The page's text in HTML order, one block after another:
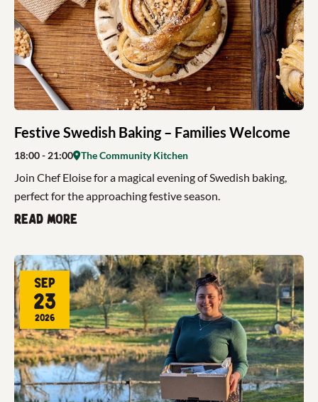
Festive Swedish Baking – Families Welcome
18:00- 21:00 The Community Kitchen
Join Chef Eloise for a magical evening of Swedish baking,
perfect for the approaching festive season.
Read more
Sep
23
2026